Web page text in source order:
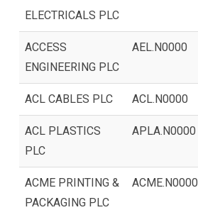
ELECTRICALS PLC
ACCESS
ENGINEERING PLC
AEL.N0000
ACL CABLES PLC ACL.N0000
ACL PLASTICS
PLC
APLA.N0000
ACME PRINTING &
PACKAGING PLC
ACME.N0000